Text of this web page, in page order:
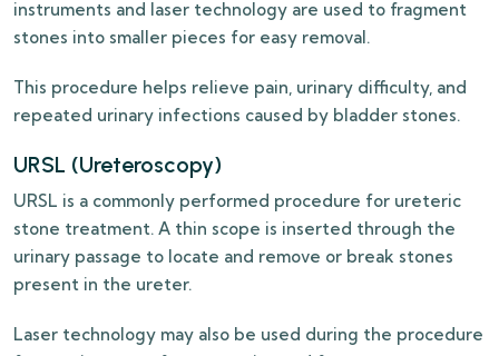
instruments and laser technology are used to fragment
stones into smaller pieces for easy removal.
This procedure helps relieve pain, urinary difficulty, and
repeated urinary infections caused by bladder stones.
URSL (Ureteroscopy)
URSL is a commonly performed procedure for ureteric
stone treatment. A thin scope is inserted through the
urinary passage to locate and remove or break stones
present in the ureter.
Laser technology may also be used during the procedure